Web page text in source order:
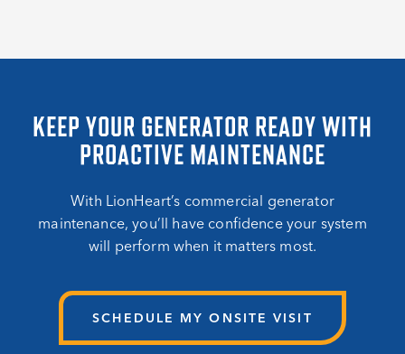
KEEP YOUR GENERATOR READY WITH
PROACTIVE MAINTENANCE
With LionHeart’s commercial generator
maintenance, you’ll have confidence your system
will perform when it matters most.
SCHEDULE MY ONSITE VISIT